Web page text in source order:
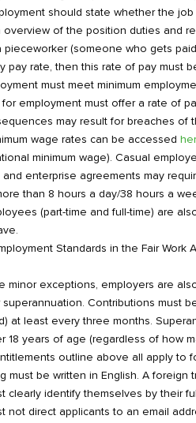
should state whether the
overview of the position duties and
pieceworker (someone who gets
pay rate, then this rate of pay must
must meet minimum
employment must offer a rate of
may result for breaches of
wage rates can be accessed
minimum wage). Casual
and enterprise agreements may
than 8 hours a day/38 hours a
(part-time and full-time) are
Standards in the Fair
minor exceptions, employers are
Contributions must
at least every three months.
18 years of age (regardless of how
outline above all apply to
must be written in English. A foreign
clearly identify themselves by their
not direct applicants to an email